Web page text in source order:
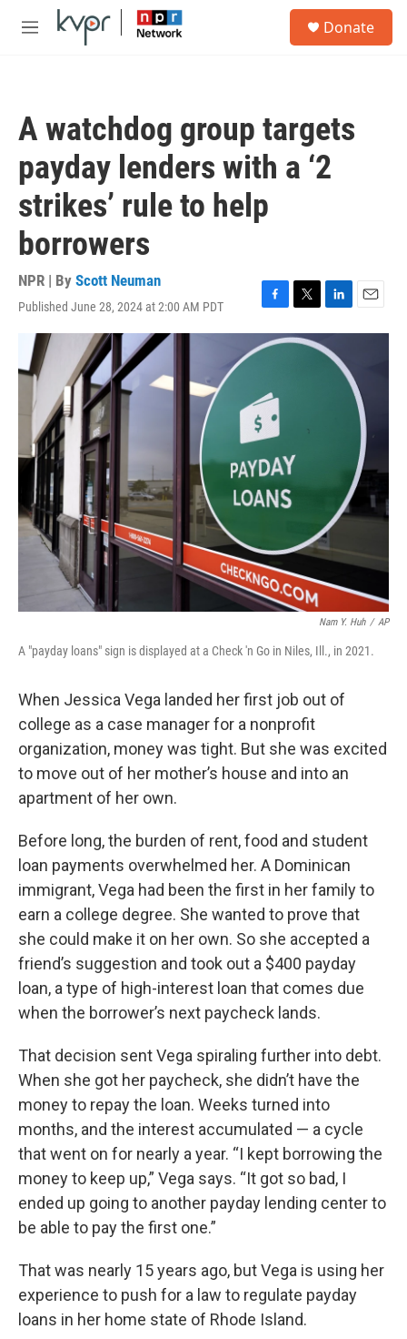
Skip to main content
M
Donate
A watchdog group targets
payday lenders with a ‘2
strikes’ rule to help
borrowers
NPR | By Scott Neuman
Published June 28, 2024 at 2:00 AM PDT
F
a
c
o
o
k
T
w
i
L
i
n
k
E
m
l
Nam Y. Huh / AP
A "payday loans" sign is displayed at a Check 'n Go in Niles, Ill., in 2021.
When Jessica Vega landed her first job out of
college as a case manager for a nonprofit
organization, money was tight. But she was excited
to move out of her mother’s house and into an
apartment of her own.
Before long, the burden of rent, food and student
loan payments overwhelmed her. A Dominican
immigrant, Vega had been the first in her family to
earn a college degree. She wanted to prove that
she could make it on her own. So she accepted a
friend’s suggestion and took out a $400 payday
loan, a type of high-interest loan that comes due
when the borrower’s next paycheck lands.
That decision sent Vega spiraling further into debt.
When she got her paycheck, she didn’t have the
money to repay the loan. Weeks turned into
months, and the interest accumulated — a cycle
that went on for nearly a year. “I kept borrowing the
money to keep up,” Vega says. “It got so bad, I
ended up going to another payday lending center to
be able to pay the first one.”
That was nearly 15 years ago, but Vega is using her
experience to push for a law to regulate payday
loans in her home state of Rhode Island.